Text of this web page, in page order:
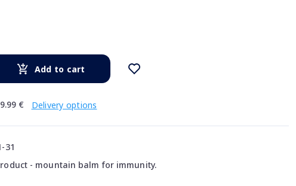
Add to cart
€ Delivery options
31
- mountain balm for immunity.